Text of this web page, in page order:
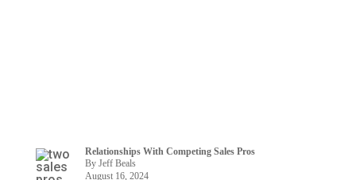
Relationships With Competing Sales Pros
By Jeff Beals
August 16, 2024